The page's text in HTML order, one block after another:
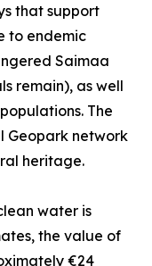
that support
to endemic
Saimaa
remain), as well
The
Geopark network
heritage.
water is
the value of
€24